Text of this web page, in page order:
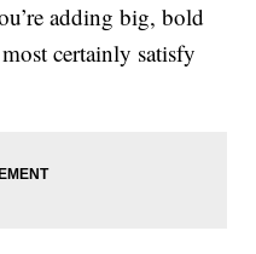
adding big, bold
certainly satisfy